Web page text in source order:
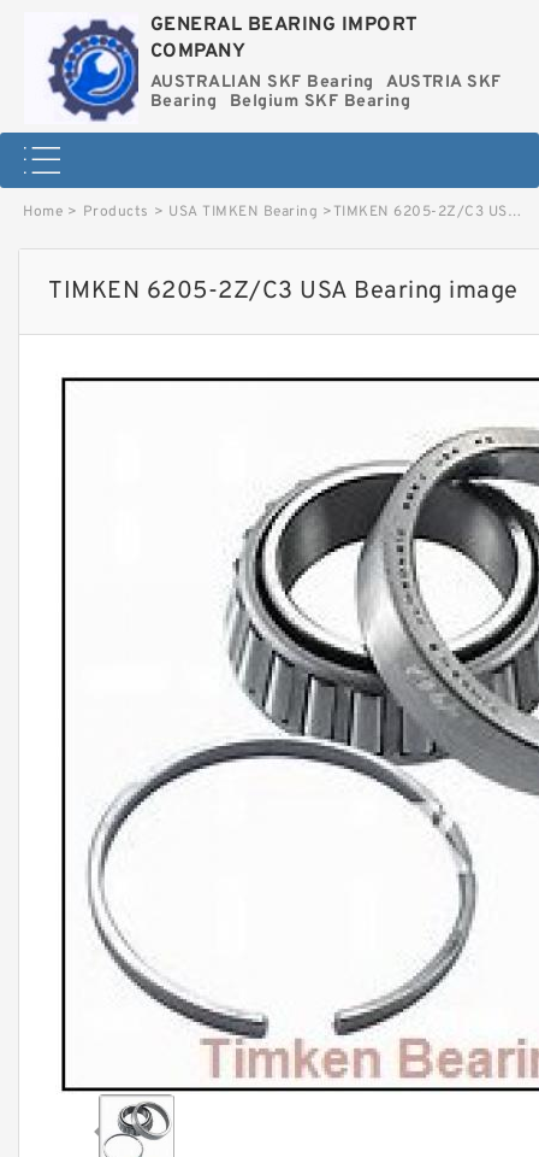
GENERAL BEARING IMPORT
COMPANY
AUSTRALIAN SKF Bearing
AUSTRIA SKF
Bearing
Belgium SKF Bearing
Home > Products > USA TIMKEN Bearing >TIMKEN 6205-2Z/C3 USA Bearing image
TIMKEN 6205-2Z/C3 USA Bearing image